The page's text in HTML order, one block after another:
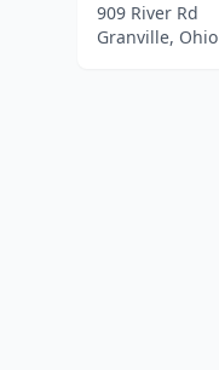
909 River Rd
Granville, Ohio